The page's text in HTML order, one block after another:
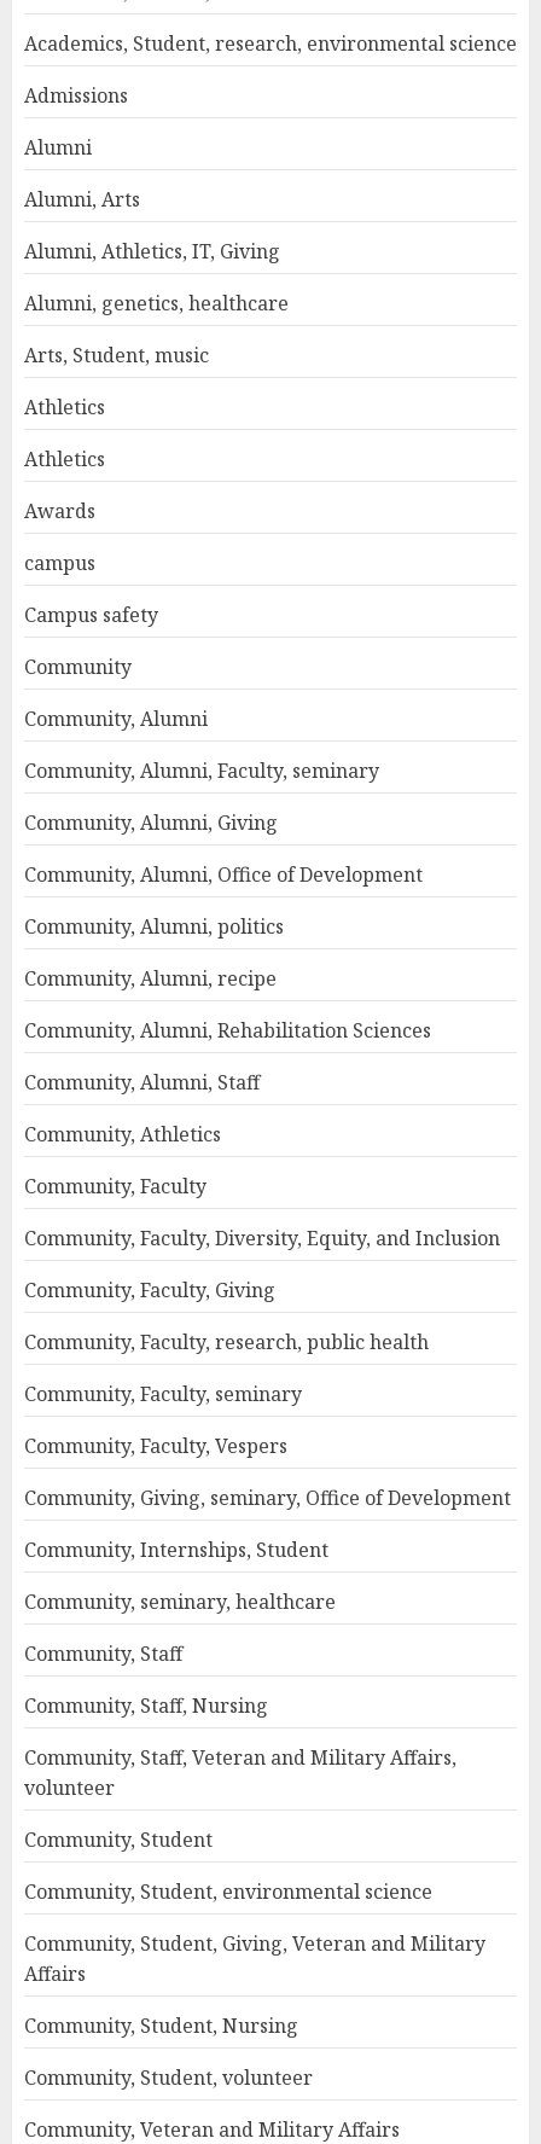
Academics, Student, research, environmental science
Admissions
Alumni
Alumni, Arts
Alumni, Athletics, IT, Giving
Alumni, genetics, healthcare
Arts, Student, music
Athletics
Athletics
Awards
campus
Campus safety
Community
Community, Alumni
Community, Alumni, Faculty, seminary
Community, Alumni, Giving
Community, Alumni, Office of Development
Community, Alumni, politics
Community, Alumni, recipe
Community, Alumni, Rehabilitation Sciences
Community, Alumni, Staff
Community, Athletics
Community, Faculty
Community, Faculty, Diversity, Equity, and Inclusion
Community, Faculty, Giving
Community, Faculty, research, public health
Community, Faculty, seminary
Community, Faculty, Vespers
Community, Giving, seminary, Office of Development
Community, Internships, Student
Community, seminary, healthcare
Community, Staff
Community, Staff, Nursing
Community, Staff, Veteran and Military Affairs,
volunteer
Community, Student
Community, Student, environmental science
Community, Student, Giving, Veteran and Military
Affairs
Community, Student, Nursing
Community, Student, volunteer
Community, Veteran and Military Affairs